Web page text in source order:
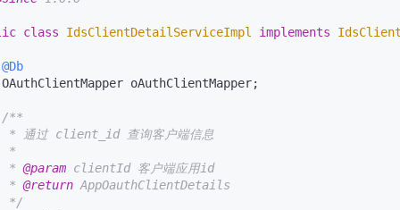
class IdsClientDetailServiceImpl implements
@Db
oAuthClientMapper;
/**
* 通过 client_id 查询客户端信息
*
*
@param clientId 客户端应用id
*
@return AppOauthClientDetails
*/